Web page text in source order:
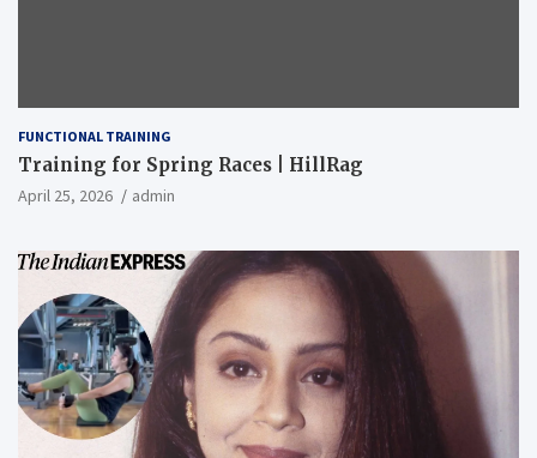
FUNCTIONAL TRAINING
Training for Spring Races | HillRag
April 25, 2026 admin